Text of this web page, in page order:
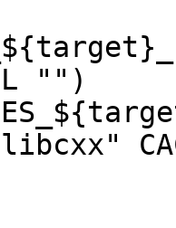
"")